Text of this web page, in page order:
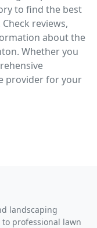
to find the best
reviews,
about the
Whether you
provider for your
landscaping
professional lawn